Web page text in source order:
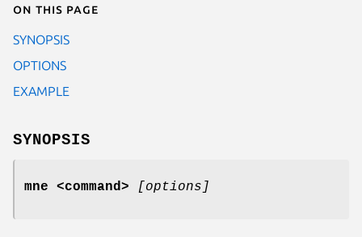
On this page
SYNOPSIS
OPTIONS
EXAMPLE
SYNOPSIS
mne <command> [options]